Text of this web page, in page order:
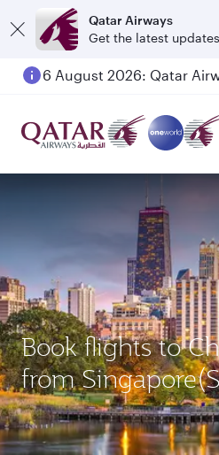
Qatar Airways
Get the latest updates
Book flights to
from